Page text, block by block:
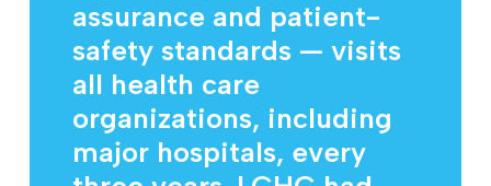
assurance and patient-
safety standards — visits
all health care
organizations, including
major hospitals, every